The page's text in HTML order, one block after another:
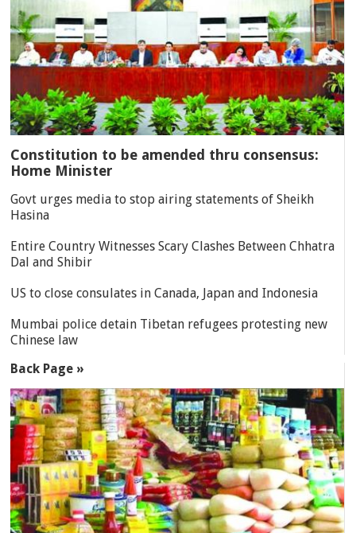
Constitution to be amended thru consensus:
Home Minister
Govt urges media to stop airing statements of Sheikh
Hasina
Entire Country Witnesses Scary Clashes Between Chhatra
Dal and Shibir
US to close consulates in Canada, Japan and Indonesia
Mumbai police detain Tibetan refugees protesting new
Chinese law
Back Page »